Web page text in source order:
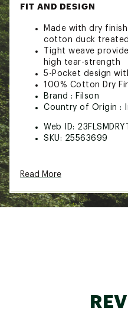
FIT AND DESIGN
Made with dry
cotton duck
Tight weave
high tear-strength
5-Pocket design
100% Cotton Dry
Brand : Filson
Country of Origin :
Web ID:
SKU: 25563699
Read More